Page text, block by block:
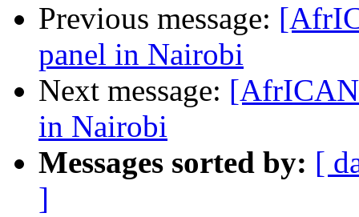
Previous message:
panel in Nairobi
Next message:
in Nairobi
Messages sorted by: [
]